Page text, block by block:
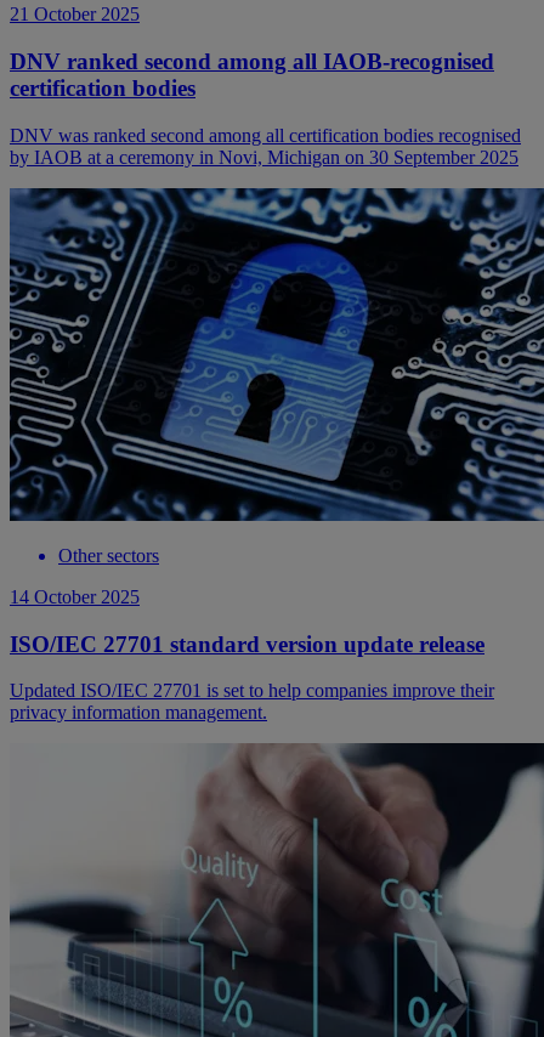
21 October 2025
DNV ranked second among all IAOB-recognised
certification bodies
DNV was ranked second among all certification bodies recognised
by IAOB at a ceremony in Novi, Michigan on 30 September 2025
Other sectors
14 October 2025
ISO/IEC 27701 standard version update release
Updated ISO/IEC 27701 is set to help companies improve their
privacy information management.